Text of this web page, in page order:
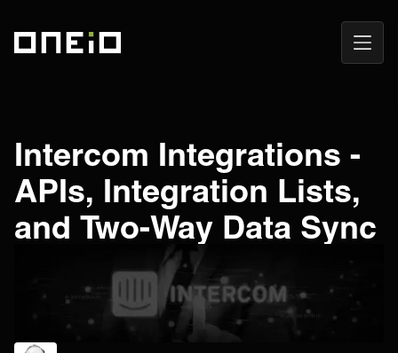
Open
Intercom Integrations -
APIs, Integration Lists,
and Two-Way Data Sync